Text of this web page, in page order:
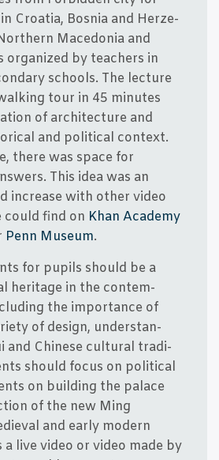
Cro­a­tia, Bos­nia and Her­ze­
Macedo­nia and
orga­nized by tea­chers in
schools. The lec­tu­re
tour in 45 minu­tes
of archi­tec­tu­re and
and poli­ti­cal con­te­xt.
the­re was spa­ce for
This idea was an
increa­se with other video
could find on Khan Aca­de­my
Penn Muse­um.
for pupils should be a
her­i­ta­ge in the con­tem­
the importan­ce of
of design, under­stan­
and Chin­e­se cul­tu­ral tra­di­
should focus on poli­ti­cal
on buil­ding the pala­ce
of the new Ming
and ear­ly modern
a live video or video made by